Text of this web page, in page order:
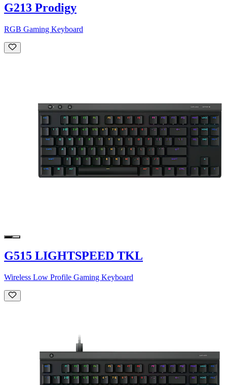
G213 Prodigy
RGB Gaming Keyboard
G515 LIGHTSPEED TKL
Wireless Low Profile Gaming Keyboard